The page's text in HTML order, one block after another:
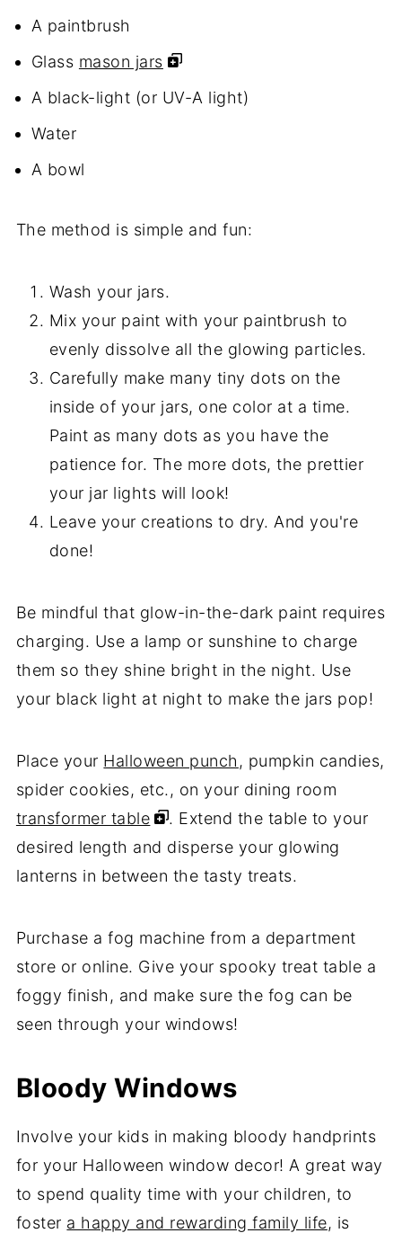
A paintbrush
Glass mason jars
A black-light (or UV-A light)
Water
A bowl
The method is simple and fun:
Wash your jars.
Mix your paint with your paintbrush to
evenly dissolve all the glowing particles.
Carefully make many tiny dots on the
inside of your jars, one color at a time.
Paint as many dots as you have the
patience for. The more dots, the prettier
your jar lights will look!
Leave your creations to dry. And you're
done!
Be mindful that glow-in-the-dark paint requires
charging. Use a lamp or sunshine to charge
them so they shine bright in the night. Use
your black light at night to make the jars pop!
Place your Halloween punch , pumpkin candies,
spider cookies, etc., on your dining room
transformer table
. Extend the table to your
desired length and disperse your glowing
lanterns in between the tasty treats.
Purchase a fog machine from a department
store or online. Give your spooky treat table a
foggy finish, and make sure the fog can be
seen through your windows!
Bloody Windows
Involve your kids in making bloody handprints
for your Halloween window decor! A great way
to spend quality time with your children, to
foster a happy and rewarding family life, is